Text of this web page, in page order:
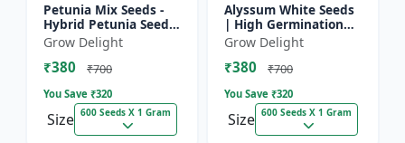
Petunia Mix Seeds -
Hybrid Petunia Seeds
| High Germination
Multicolor Flowers
Grow Delight
₹380 ₹700
You Save ₹320
Size 600 Seeds X 1 Gram
Alyssum White Seeds
| High Germination
Fragrant Flowers
Grow Delight
₹380 ₹700
You Save ₹320
Size 600 Seeds X 1 Gram